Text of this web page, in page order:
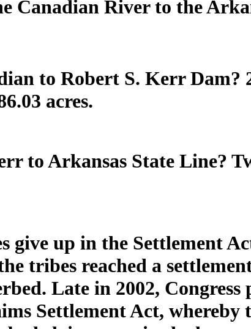
Canadian River to the
to Robert S. Kerr
acres.
to Arkansas State Line?
give up in the Settlement
tribes reached a
Late in 2002, Congress
Settlement Act, whereby